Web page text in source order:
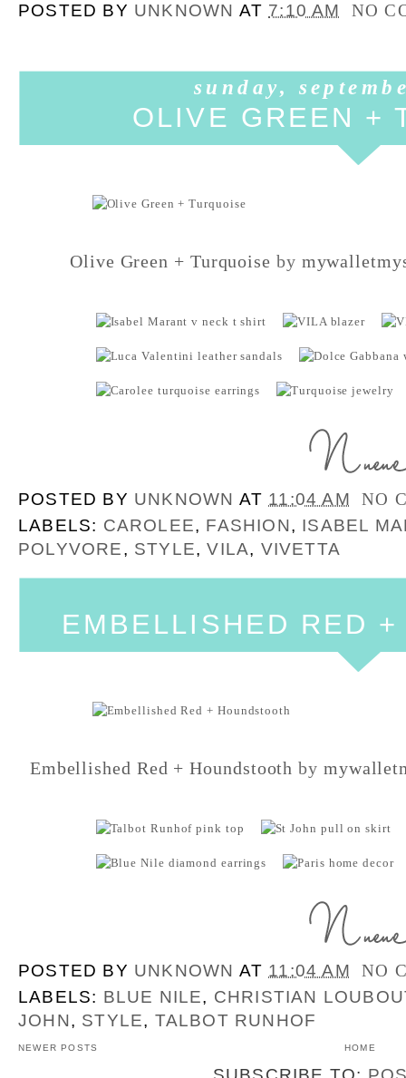
POSTED BY UNKNOWN AT 7:10 AM NO
sunday,
OLIVE GREEN +
Olive Green + Turquoise by
POSTED BY UNKNOWN AT 11:04 AM
NO
LABELS: CAROLEE, FASHION, ISABEL
POLYVORE, STYLE,VILA, VIVETTA
EMBELLISHED RED
Embellished Red + Houndstooth by
POSTED BY UNKNOWN AT 11:04 AM
NO
LABELS: BLUE NILE, CHRISTIAN
JOHN, STYLE, TALBOT RUNHOF
NEWER POSTS HOME